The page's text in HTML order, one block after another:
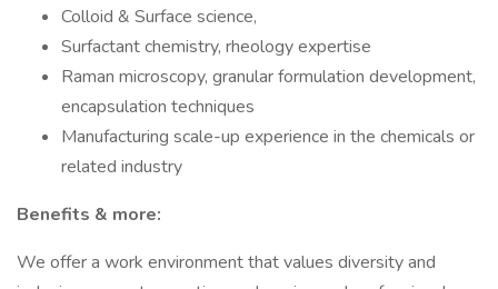
Colloid & Surface science,
Surfactant chemistry, rheology expertise
Raman microscopy, granular formulation development,
encapsulation techniques
Manufacturing scale-up experience in the chemicals or
related industry
Benefits & more:
We offer a work environment that values diversity and